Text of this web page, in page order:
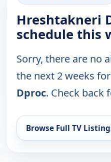
Hreshtakneri
schedule this
Sorry, there are no
the next 2 weeks for
Dproc. Check back
Browse Full TV